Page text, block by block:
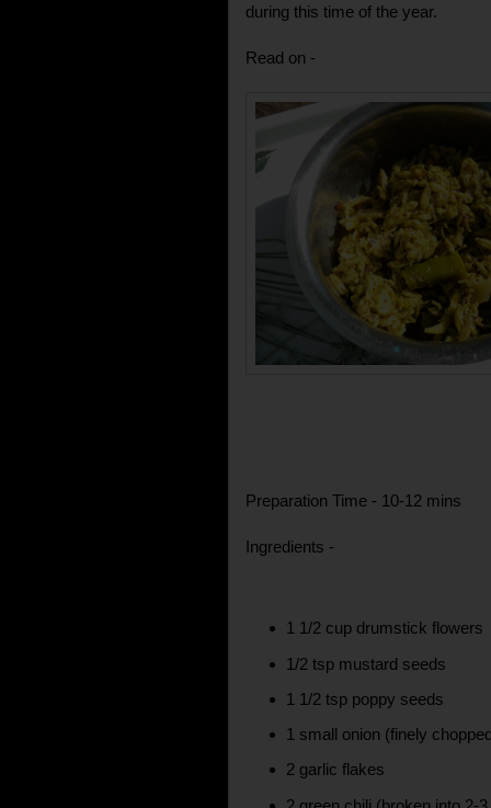
during this time of the year.
Read on -
Preparation Time - 10-12 mins
Ingredients -
1 1/2 cup drumstick flowers
1/2 tsp mustard seeds
1 1/2 tsp poppy seeds
1 small onion (finely
2 garlic flakes